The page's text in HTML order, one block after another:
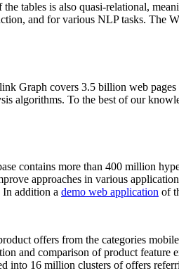
tables is also quasi-relational,
and for various NLP tasks. The
Graph covers 3.5 billion web
algorithms. To the best of our
contains more than 400 million
approaches in various
In addition a demo web application of
offers from the categories
and comparison of product feature
16 million clusters of offers